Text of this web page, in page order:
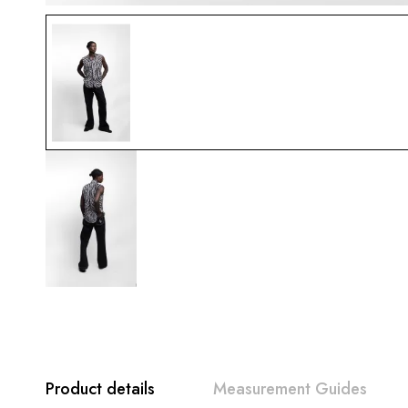
Product details Measurement Guides